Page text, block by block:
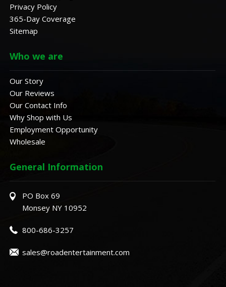
Privacy Policy
365-Day Coverage
Sitemap
Who we are
Our Story
Our Reviews
Our Contact Info
Why Shop with Us
Employment Opportunity
Wholesale
General Information
PO Box 69
Monsey NY 10952
800-686-3257
sales@roadentertainment.com